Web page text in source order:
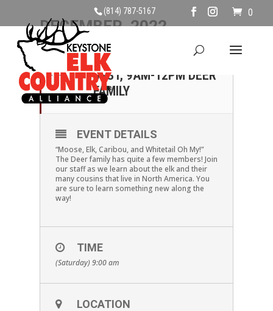
(814) 787-5167 0
DECEMBER, 2022
31
DEC
SATURDAY DECEMBER
31ST, 9AM-12PM DEER
FAMILY
EVENT DETAILS
“Moose, Elk, Caribou, and Whitetail Oh My!”
The Deer family has quite a few members! Join
our staff as we learn about the elk and their
many cousins that live in North America. You
are sure to learn something new along the
way!
TIME
(Saturday) 9:00 am
LOCATION